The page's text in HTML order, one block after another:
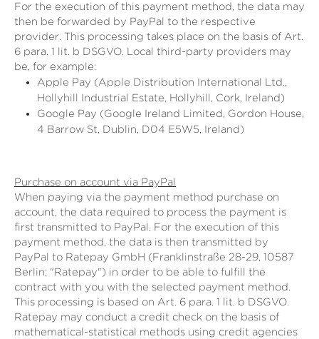
For the execution of this payment method, the data may
then be forwarded by PayPal to the respective
provider. This processing takes place on the basis of Art.
6 para. 1 lit. b DSGVO. Local third-party providers may
be, for example:
Apple Pay (Apple Distribution International Ltd.,
Hollyhill Industrial Estate, Hollyhill, Cork, Ireland)
Google Pay (Google Ireland Limited, Gordon House,
4 Barrow St, Dublin, D04 E5W5, Ireland)
Purchase on account via PayPal
When paying via the payment method purchase on
account, the data required to process the payment is
first transmitted to PayPal. For the execution of this
payment method, the data is then transmitted by
PayPal to Ratepay GmbH (Franklinstraße 28-29, 10587
Berlin; "Ratepay") in order to be able to fulfill the
contract with you with the selected payment method.
This processing is based on Art. 6 para. 1 lit. b DSGVO.
Ratepay may conduct a credit check on the basis of
mathematical-statistical methods using credit agencies